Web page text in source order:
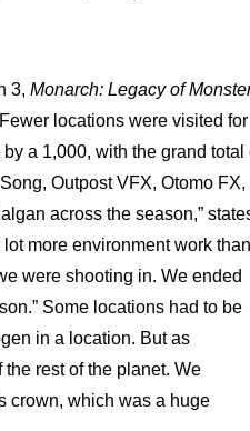
3, Monarch: Legacy of
locations were visited for
a 1,000, with the grand total
Outpost VFX, Otomo FX,
across the season,”
more environment work than
were shooting in. We ended
Some locations had to be
in a location. But as
rest of the planet. We
crown, which was a huge